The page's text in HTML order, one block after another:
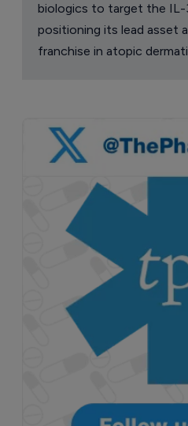
biologics to target the IL-
positioning its lead asset
franchise in atopic